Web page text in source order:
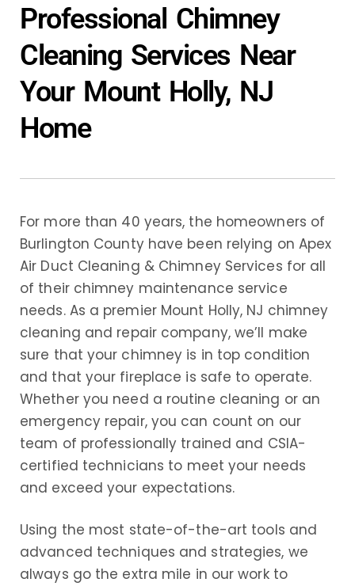
Professional Chimney
Cleaning Services Near
Your Mount Holly, NJ
Home
For more than 40 years, the homeowners of
Burlington County have been relying on Apex
Air Duct Cleaning & Chimney Services for all
of their chimney maintenance service
needs. As a premier Mount Holly, NJ chimney
cleaning and repair company, we’ll make
sure that your chimney is in top condition
and that your fireplace is safe to operate.
Whether you need a routine cleaning or an
emergency repair, you can count on our
team of professionally trained and CSIA-
certified technicians to meet your needs
and exceed your expectations.
Using the most state-of-the-art tools and
advanced techniques and strategies, we
always go the extra mile in our work to